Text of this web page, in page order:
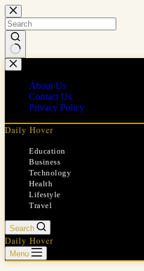
Skip
to
content
No
results
About Us
Contact Us
Privacy Policy
Daily Hover
Education
Business
Technology
Health
Lifestyle
Travel
Search
Daily Hover
Menu